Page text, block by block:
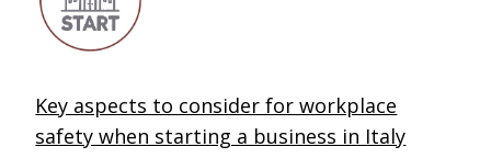
Key aspects to consider for workplace
safety when starting a business in Italy